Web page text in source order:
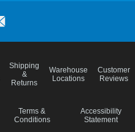
Shipping
&
Returns
Warehouse
Locations
Customer
Reviews
Terms &
Conditions
Accessibility
Statement